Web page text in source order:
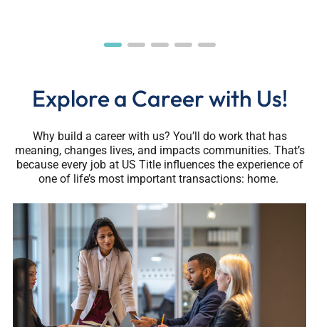
Explore a Career with Us!
Why build a career with us? You’ll do work that has
meaning, changes lives, and impacts communities. That’s
because every job at US Title influences the experience of
one of life’s most important transactions: home.